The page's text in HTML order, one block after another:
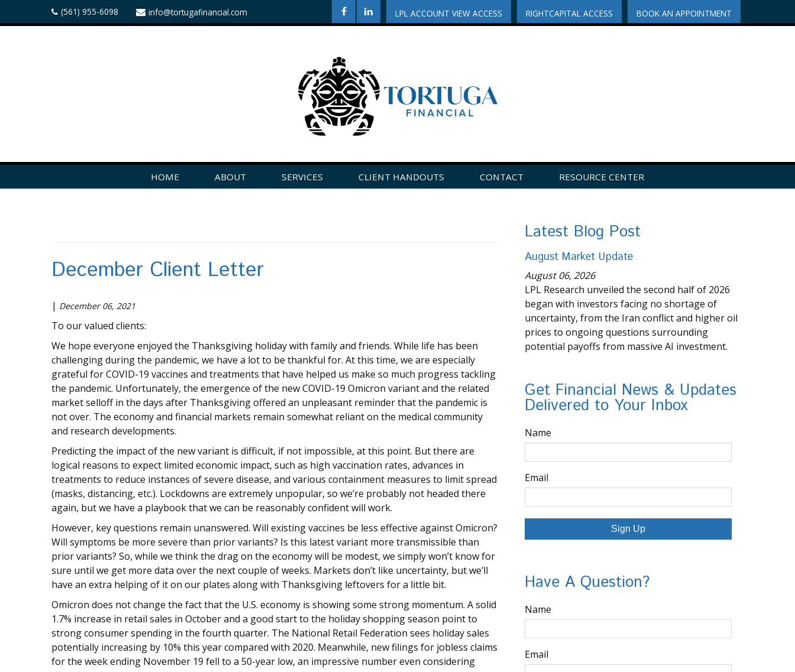
LPL ACCOUNT VIEW ACCESS RIGHTCAPITAL ACCESS BOOK AN APPOINTMENT
(561) 955-6098 info@tortugafinancial.com
HOME ABOUT SERVICES CLIENT HANDOUTS CONTACT
RESOURCE CENTER
December Client Letter
| December 06, 2021
To our valued clients:
We hope everyone enjoyed the Thanksgiving holiday with family and friends. While life has been
challenging during the pandemic, we have a lot to be thankful for. At this time, we are especially
grateful for COVID-19 vaccines and treatments that have helped us make so much progress tackling
the pandemic. Unfortunately, the emergence of the new COVID-19 Omicron variant and the related
market selloff in the days after Thanksgiving offered an unpleasant reminder that the pandemic is
not over. The economy and financial markets remain somewhat reliant on the medical community
and research developments.
Predicting the impact of the new variant is difficult, if not impossible, at this point. But there are
logical reasons to expect limited economic impact, such as high vaccination rates, advances in
treatments to reduce instances of severe disease, and various containment measures to limit spread
(masks, distancing, etc.). Lockdowns are extremely unpopular, so we’re probably not headed there
again, but we have a playbook that we can be reasonably confident will work.
However, key questions remain unanswered. Will existing vaccines be less effective against Omicron?
Will symptoms be more severe than prior variants? Is this latest variant more transmissible than
prior variants? So, while we think the drag on the economy will be modest, we simply won’t know for
sure until we get more data over the next couple of weeks. Markets don’t like uncertainty, but we’ll
have an extra helping of it on our plates along with Thanksgiving leftovers for a little bit.
Omicron does not change the fact that the U.S. economy is showing some strong momentum. A solid
1.7% increase in retail sales in October and a good start to the holiday shopping season point to
strong consumer spending in the fourth quarter. The National Retail Federation sees holiday sales
potentially increasing by 10% this year compared with 2020. Meanwhile, new filings for jobless claims
for the week ending November 19 fell to a 50-year low, an impressive number even considering
Latest Blog Post
August Market Update
August 06, 2026
LPL Research unveiled the second half of 2026
began with investors facing no shortage of
uncertainty, from the Iran conflict and higher oil
prices to ongoing questions surrounding
potential payoffs from massive AI investment.
Get Financial News & Updates
Delivered to Your Inbox
Name
Email
Sign Up
Have A Question?
Name
Email